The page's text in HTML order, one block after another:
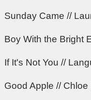
Sunday Came //
Boy With the Bright
If It's Not You //
Good Apple // Chloe